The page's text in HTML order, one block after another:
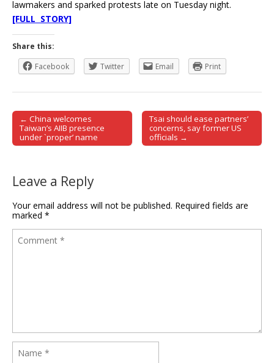
lawmakers and sparked protests late on Tuesday night.
[FULL STORY]
Share this:
Facebook
Twitter Email Print
Post navigation
← China welcomes
Taiwan’s AIIB presence
under `proper’ name
Tsai should ease partners’
concerns, say former US
officials →
Leave a Reply
Your email address will not be published. Required fields are
marked *